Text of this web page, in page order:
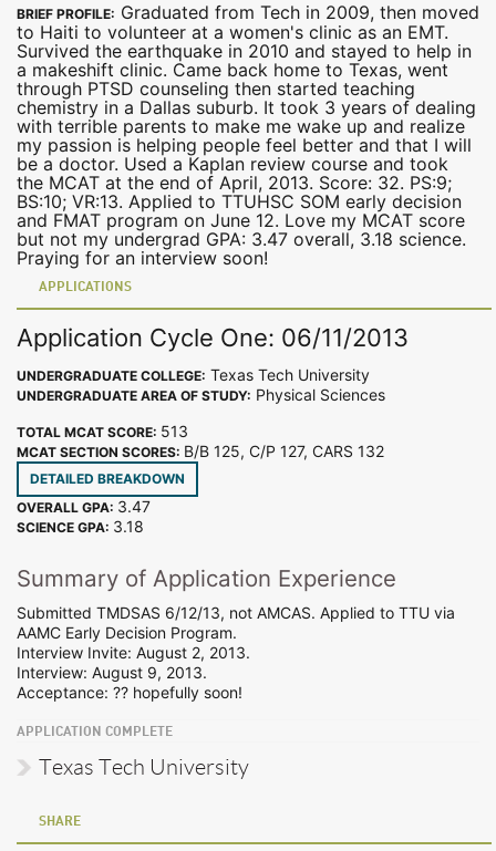
BRIEF PROFILE: Graduated from Tech in 2009, then moved
to Haiti to volunteer at a women's clinic as an EMT.
Survived the earthquake in 2010 and stayed to help in
a makeshift clinic. Came back home to Texas, went
through PTSD counseling then started teaching
chemistry in a Dallas suburb. It took 3 years of dealing
with terrible parents to make me wake up and realize
my passion is helping people feel better and that I will
be a doctor. Used a Kaplan review course and took
the MCAT at the end of April, 2013. Score: 32. PS:9;
BS:10; VR:13. Applied to TTUHSC SOM early decision
and FMAT program on June 12. Love my MCAT score
but not my undergrad GPA: 3.47 overall, 3.18 science.
Praying for an interview soon!
APPLICATIONS
Application Cycle One: 06/11/2013
UNDERGRADUATE COLLEGE: Texas Tech University
UNDERGRADUATE AREA OF STUDY: Physical Sciences
TOTAL MCAT SCORE: 513
MCAT SECTION SCORES: B/B 125, C/P 127, CARS 132
DETAILED BREAKDOWN
OVERALL GPA: 3.47
SCIENCE GPA: 3.18
Summary of Application Experience
Submitted TMDSAS 6/12/13, not AMCAS. Applied to TTU via
AAMC Early Decision Program.
Interview Invite: August 2, 2013.
Interview: August 9, 2013.
Acceptance: ?? hopefully soon!
APPLICATION COMPLETE
Texas Tech University
SHARE